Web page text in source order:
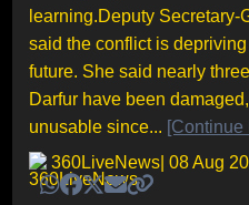
learning.Deputy Secretary-
said the conflict is
future. She said nearly
Darfur have been
unusable since... [Continue
360LiveNews | 08 Aug